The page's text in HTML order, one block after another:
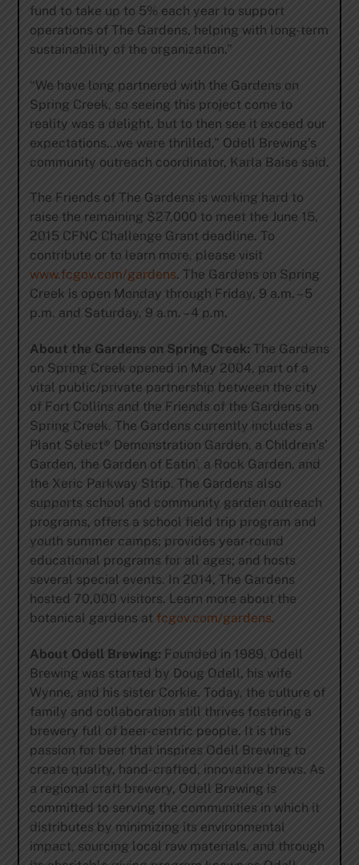
fund to take up to 5% each year to support
operations of The Gardens, helping with long-term
sustainability of the organization.”
“We have long partnered with the Gardens on
Spring Creek, so seeing this project come to
reality was a delight, but to then see it exceed our
expectations…we were thrilled,” Odell Brewing’s
community outreach coordinator, Karla Baise said.
The Friends of The Gardens is working hard to
raise the remaining $27,000 to meet the June 15,
2015 CFNC Challenge Grant deadline. To
contribute or to learn more, please visit
www.fcgov.com/gardens. The Gardens on Spring
Creek is open Monday through Friday, 9 a.m. – 5
p.m. and Saturday, 9 a.m. – 4 p.m.
About the Gardens on Spring Creek:The Gardens
on Spring Creek opened in May 2004, part of a
vital public/private partnership between the city
of Fort Collins and the Friends of the Gardens on
Spring Creek. The Gardens currently includes a
Plant Select® Demonstration Garden, a Children’s’
Garden, the Garden of Eatin’, a Rock Garden, and
the Xeric Parkway Strip. The Gardens also
supports school and community garden outreach
programs, offers a school field trip program and
youth summer camps; provides year-round
educational programs for all ages; and hosts
several special events. In 2014, The Gardens
hosted 70,000 visitors. Learn more about the
botanical gardens at fcgov.com/gardens.
About Odell Brewing:Founded in 1989, Odell
Brewing was started by Doug Odell, his wife
Wynne, and his sister Corkie. Today, the culture of
family and collaboration still thrives fostering a
brewery full of beer-centric people. It is this
passion for beer that inspires Odell Brewing to
create quality, hand-crafted, innovative brews. As
a regional craft brewery, Odell Brewing is
committed to serving the communities in which it
distributes by minimizing its environmental
impact, sourcing local raw materials, and through